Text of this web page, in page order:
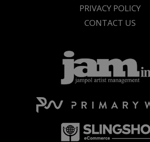
PRIVACY POLICY
CONTACT US